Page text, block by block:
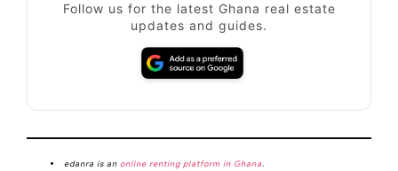
Follow us for the latest Ghana real estate
updates and guides.
edanra is an online renting platform in Ghana.